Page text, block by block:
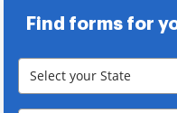
Find forms for
Select your State